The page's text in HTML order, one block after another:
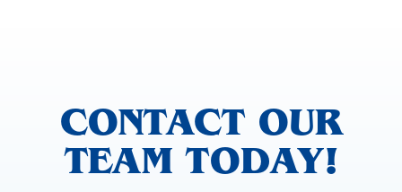
CONTACT OUR
TEAM TODAY!